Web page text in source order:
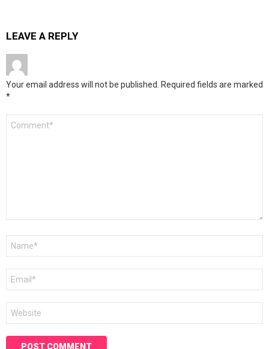
LEAVE A REPLY
Your email address will not be published. Required fields are marked
*